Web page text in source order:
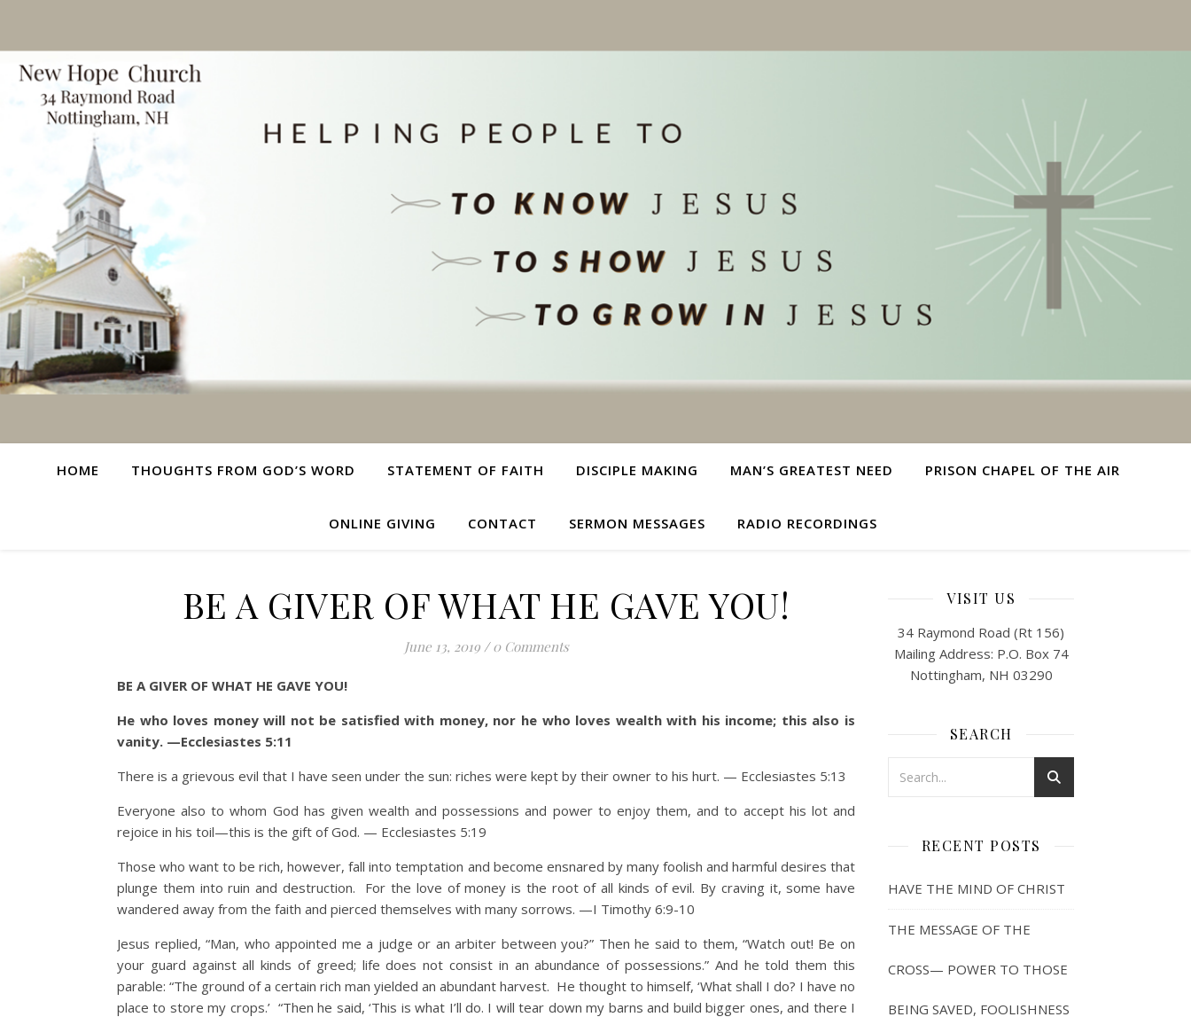
HOME THOUGHTS FROM GOD’S WORD STATEMENT OF FAITH DISCIPLE MAKING MAN’S GREATEST NEED PRISON CHAPEL OF THE AIR
ONLINE GIVING CONTACT SERMON MESSAGES RADIO RECORDINGS
BE A GIVER OF WHAT HE GAVE YOU!
June 13, 2019 / 0 Comments
BE A GIVER OF WHAT HE GAVE YOU!
He who loves money will not be satisfied with money, nor he who loves wealth with his income; this also is
vanity. —Ecclesiastes 5:11
There is a grievous evil that I have seen under the sun: riches were kept by their owner to his hurt. — Ecclesiastes 5:13
Everyone also to whom God has given wealth and possessions and power to enjoy them, and to accept his lot and
rejoice in his toil—this is the gift of God. — Ecclesiastes 5:19
Those who want to be rich, however, fall into temptation and become ensnared by many foolish and harmful desires that
plunge them into ruin and destruction. For the love of money is the root of all kinds of evil. By craving it, some have
wandered away from the faith and pierced themselves with many sorrows. —I Timothy 6:9-10
Jesus replied, “Man, who appointed me a judge or an arbiter between you?” Then he said to them, “Watch out! Be on
your guard against all kinds of greed; life does not consist in an abundance of possessions.” And he told them this
parable: “The ground of a certain rich man yielded an abundant harvest. He thought to himself, ‘What shall I do? I have no
place to store my crops.’ “Then he said, ‘This is what I’ll do. I will tear down my barns and build bigger ones, and there I
VISIT US
34 Raymond Road (Rt 156)
Mailing Address: P.O. Box 74
Nottingham, NH 03290
SEARCH
RECENT POSTS
HAVE THE MIND OF CHRIST
THE MESSAGE OF THE
CROSS— POWER TO THOSE
BEING SAVED, FOOLISHNESS